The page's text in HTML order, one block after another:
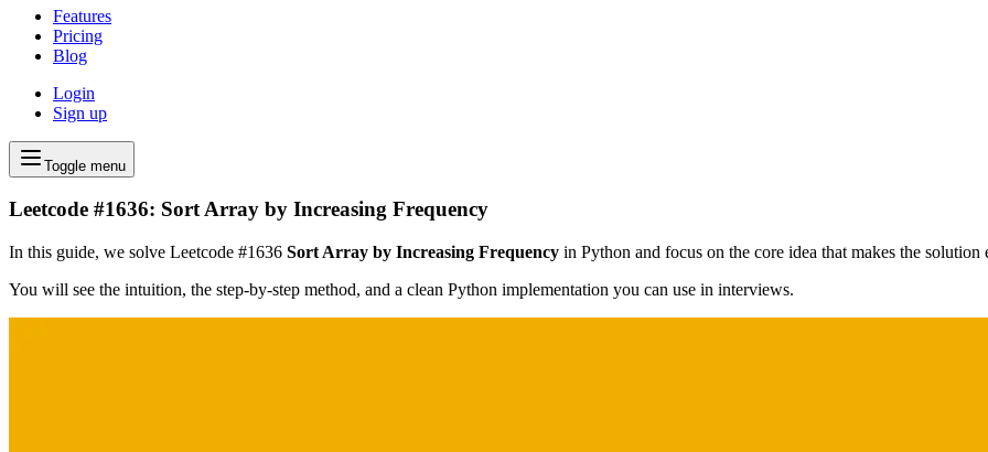
Features
Pricing
Blog
Login
Sign up
Toggle menu
Leetcode #1636: Sort Array by Increasing Frequency
In this guide, we solve Leetcode #1636 Sort Array by Increasing Frequency in Python and focus on the core idea that makes the solution
You will see the intuition, the step-by-step method, and a clean Python implementation you can use in interviews.